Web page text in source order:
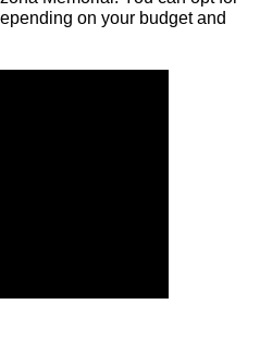
on your budget and